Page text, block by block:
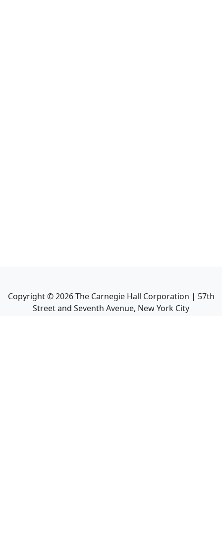
Copyright ©2026The Carnegie Hall Corporation | 57th
Street and Seventh Avenue, New York City